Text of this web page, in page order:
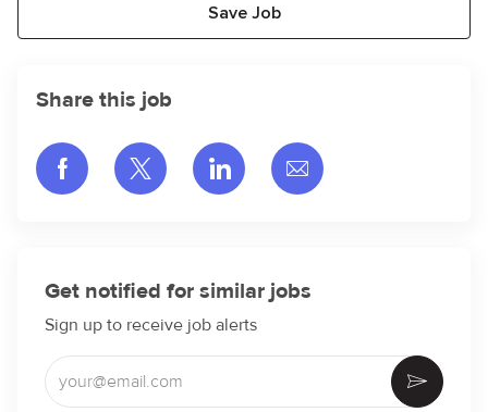
Save Job
Share this job
Share via Facebook
Share via twitter
Share via LinkedIn
Share via email
Get notified for similar jobs
Sign up to receive job alerts
Enter Email address (Required)
Activate